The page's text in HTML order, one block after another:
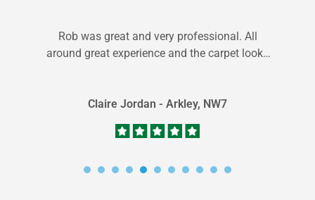
Rob was great and very professional. All
around great experience and the carpet looks
Claire Jordan - Arkley, NW7